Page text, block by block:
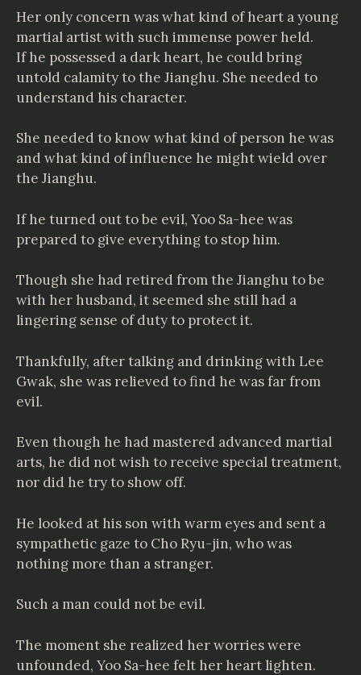
Her only concern was what kind of heart a young
martial artist with such immense power held.
If he possessed a dark heart, he could bring
untold calamity to the Jianghu. She needed to
understand his character.
She needed to know what kind of person he was
and what kind of influence he might wield over
the Jianghu.
If he turned out to be evil, Yoo Sa-hee was
prepared to give everything to stop him.
Though she had retired from the Jianghu to be
with her husband, it seemed she still had a
lingering sense of duty to protect it.
Thankfully, after talking and drinking with Lee
Gwak, she was relieved to find he was far from
evil.
Even though he had mastered advanced martial
arts, he did not wish to receive special treatment,
nor did he try to show off.
He looked at his son with warm eyes and sent a
sympathetic gaze to Cho Ryu-jin, who was
nothing more than a stranger.
Such a man could not be evil.
The moment she realized her worries were
unfounded, Yoo Sa-hee felt her heart lighten.